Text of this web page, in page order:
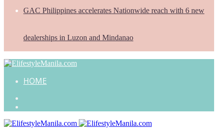
GAC Philippines accelerates Nationwide reach with 6 new
dealerships in Luzon and Mindanao
HOME